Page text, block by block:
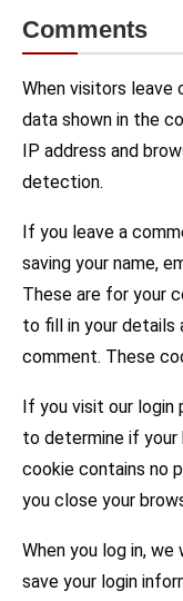
Comments
When visitors
data shown in the
IP address and
detection.
If you leave a
saving your name,
These are for your
to fill in your details
comment. These
If you visit our login
to determine if
cookie contains no
you close your
When you log in,
save your login